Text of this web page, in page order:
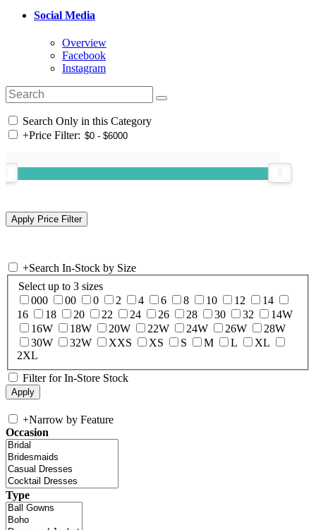
Social Media
Overview
Facebook
Instagram
Search Only in this Category
+Price Filter:
+Search In-Stock by Size
Select up to 3 sizes
000
00 0 2 4 6 8 10 12
14
16
18 20 22 24 26 28 30 32
14W
16W
18W 20W 22W 24W 26W
28W
30W
32W XXS XS S M L
XL
2XL
Filter for In-Store Stock
+Narrow by Feature
Occasion
Type